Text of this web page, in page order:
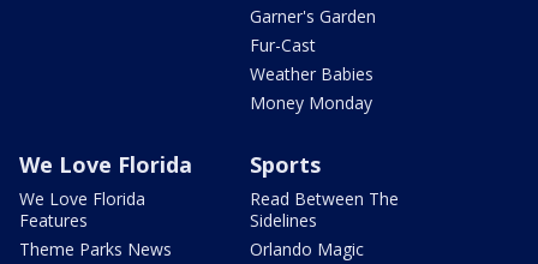
Garner's Garden
Fur-Cast
Weather Babies
Money Monday
We Love Florida
We Love Florida
Features
Theme Parks News
Sports
Read Between The
Sidelines
Orlando Magic